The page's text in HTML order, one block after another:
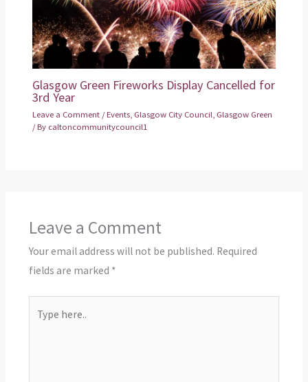
Glasgow Green Fireworks Display Cancelled for
3rd Year
Leave a Comment /Events, Glasgow City Council, Glasgow Green
/ By caltoncommunitycouncil1
Leave a Comment
Your email address will not be published. Required
fields are marked *
here..